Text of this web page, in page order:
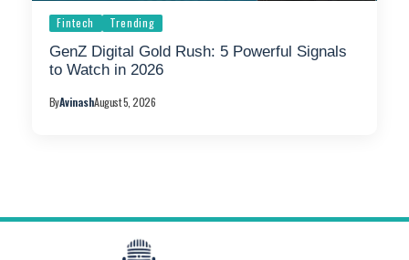
Fintech Trending
GenZ Digital Gold Rush: 5 Powerful Signals
to Watch in 2026
ByAvinashAugust 5, 2026